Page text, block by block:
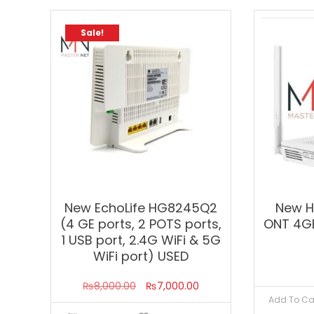
Sale!
New EchoLife HG8245Q2
(4 GE ports, 2 POTS ports,
1 USB port, 2.4G WiFi & 5G
WiFi port) USED
₨8,000.00
Original
price
₨7,000.00
price
New
ONT
Add To